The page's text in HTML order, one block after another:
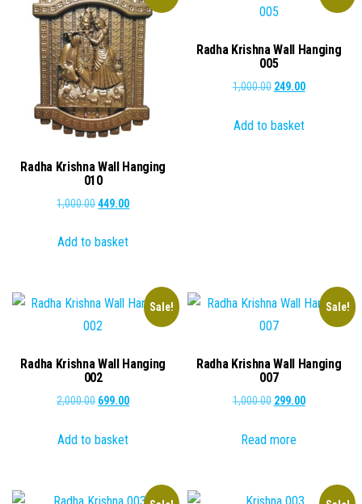
Radha Krishna Wall Hanging
010
1,000.00Original
was:
449.00Current
Add to basket
Radha Krishna Wall Hanging
005
1,000.00 Original
was:
249.00Current
is:
Add to basket
Sale!
Radha Krishna Wall Hanging
002
2,000.00 Original
was:
699.00Current
Add to basket
Sale!
Radha Krishna Wall Hanging
007
1,000.00 Original
was:
299.00Current
Read more